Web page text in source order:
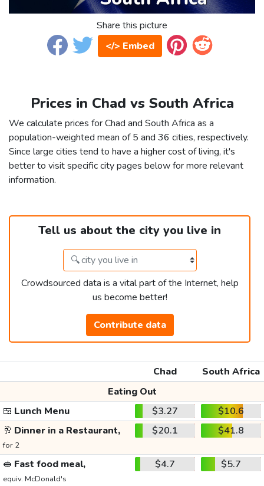
Share this picture
</> Embed
Prices in Chad vs South Africa
We calculate prices for Chad and South Africa as a
population-weighted mean of 5 and 36 cities, respectively.
Since large cities tend to have a higher cost of living, it's
better to visit specific city pages below for more relevant
information.
Tell us about the city you live in
Crowdsourced data is a vital part of the Internet, help
us become better!
Contribute data
Chad
South Africa
Eating Out
🍱 Lunch Menu $3.27
$10.6
🥂 Dinner in a Restaurant,
for 2
$20.1 $41.8
🥪 Fast food meal,
equiv. McDonald's
$4.7 $5.7